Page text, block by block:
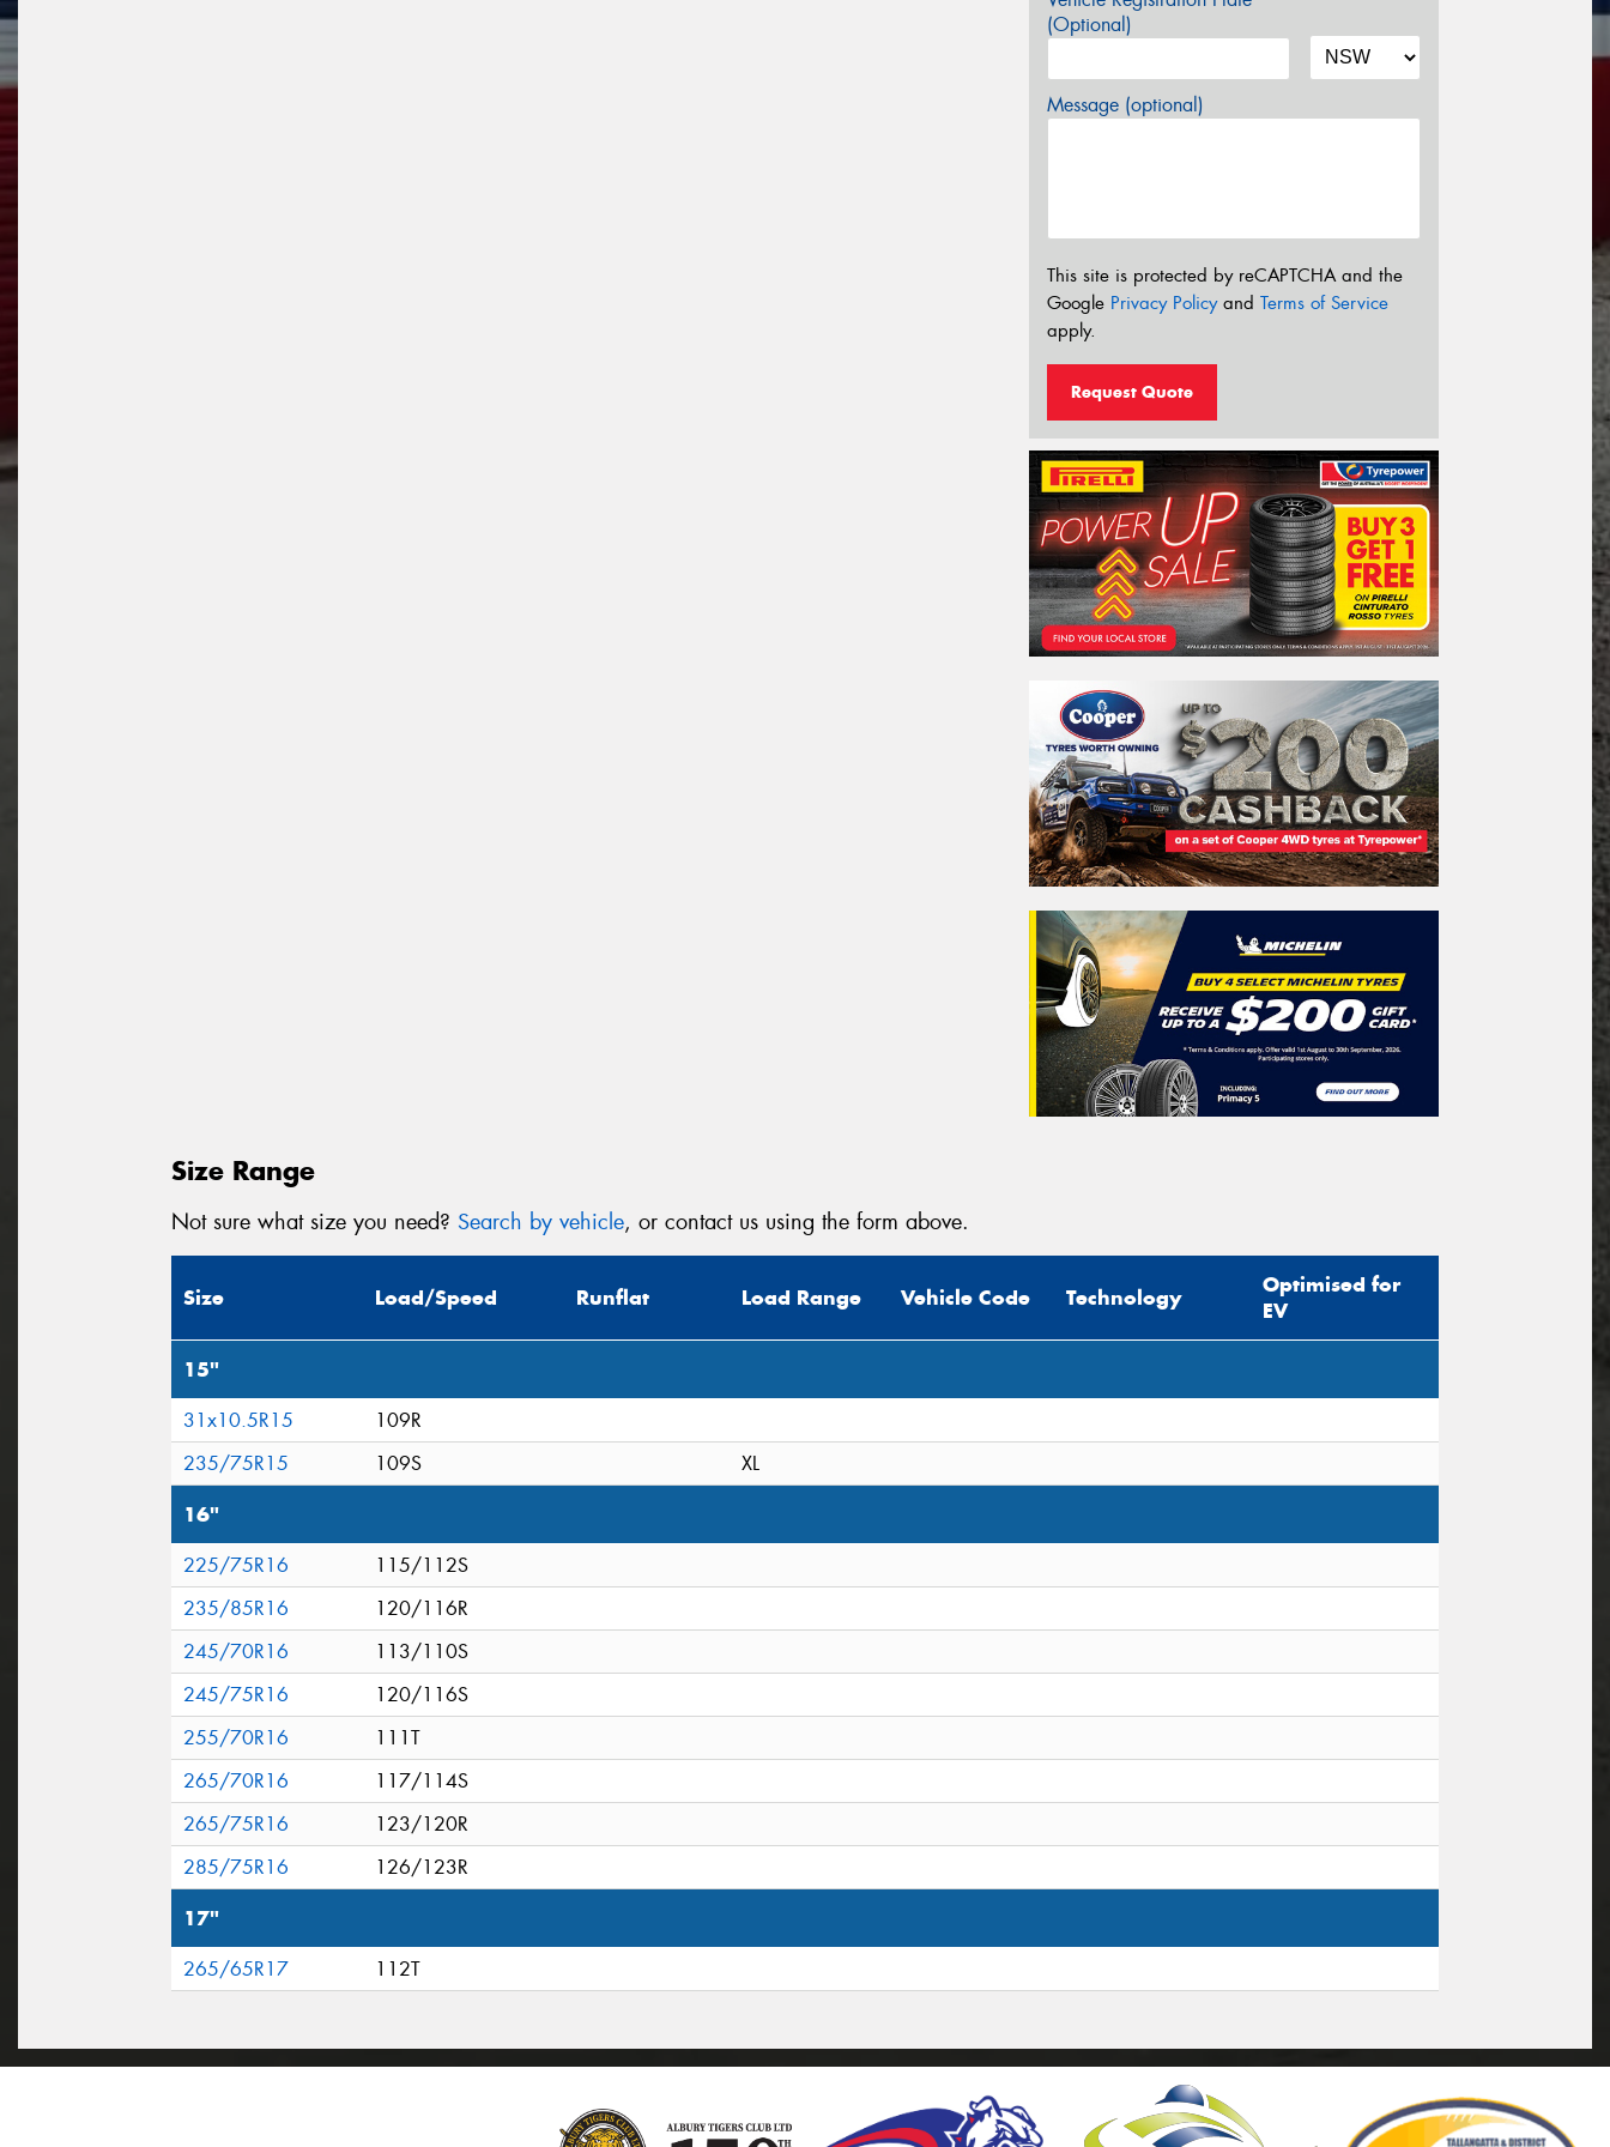
(Optional)
Message (optional)
This site is protected by reCAPTCHA and the
Google Privacy Policyand Terms of Service
apply.
Request Quote
Size Range
Not sure what size you need? Search by vehicle, or contact us using the form above.
Size Load/Speed Runflat Load Range Vehicle Code Technology
Optimised for
EV
15"
31x10.5R15
109R
235/75R15
109S XL
16"
225/75R16
115/112S
235/85R16
120/116R
245/70R16
113/110S
245/75R16
120/116S
255/70R16
111T
265/70R16
117/114S
265/75R16
123/120R
285/75R16
126/123R
17"
265/65R17 112T